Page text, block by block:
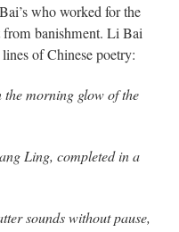
who worked for the
from banishment. Li Bai
of Chinese poetry:
the morning glow of the
Ling, completed in a
soundswithout pause,